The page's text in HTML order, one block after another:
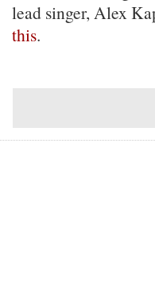
lead singer, Alex
this.